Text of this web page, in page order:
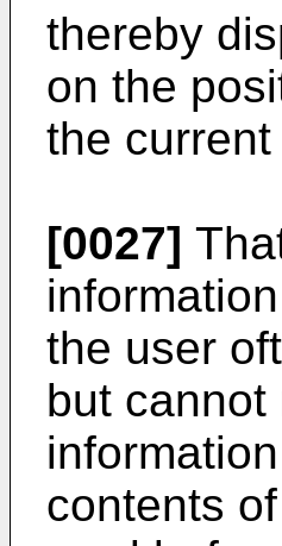
thereby
on the
the current
[0027]
the user
but
contents